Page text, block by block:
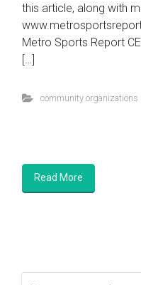
this article, along with
Metro Sports Report
[…]
community organizations
Read More